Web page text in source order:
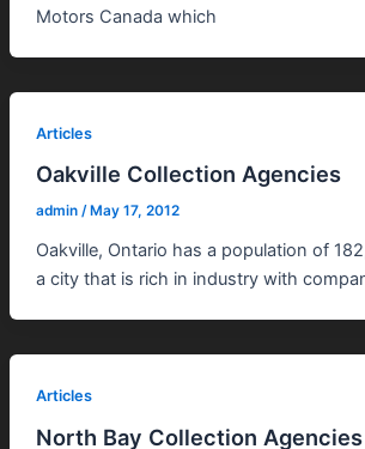
Motors Canada which
Articles
Oakville Collection Agencies
admin / May 17, 2012
Oakville, Ontario has a population of
a city that is rich in industry with
Articles
North Bay Collection Agencies